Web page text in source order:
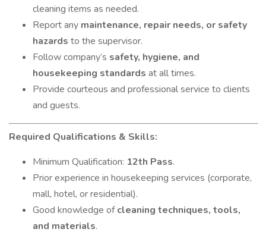
cleaning items as needed.
Report any maintenance, repair needs, or safety
hazards to the supervisor.
Follow company’s safety, hygiene, and
housekeeping standards at all times.
Provide courteous and professional service to clients
and guests.
Required Qualifications & Skills:
Minimum Qualification: 12th Pass.
Prior experience in housekeeping services (corporate,
mall, hotel, or residential).
Good knowledge ofcleaning techniques, tools,
and materials.